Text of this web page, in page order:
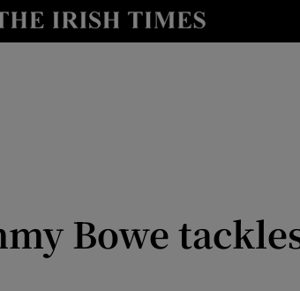
Show Health sub sections
Show Science sub sections
Bowe